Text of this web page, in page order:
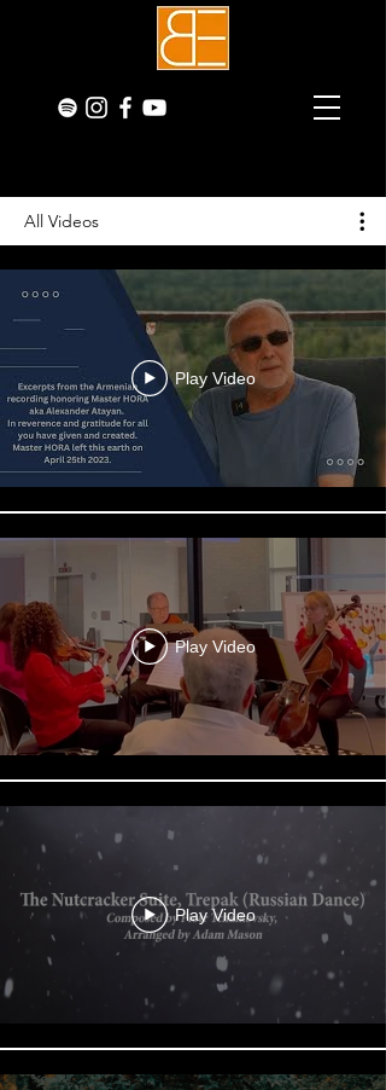
All Videos
Play Video
Play Video
Play Video